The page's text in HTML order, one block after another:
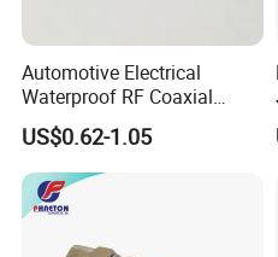
1. Email reply within 24 hours.
2. One-stop solution for
manufacturing.
3. Each piece must pass the
Quality after-sales service.
Automotive Electrical
Waterproof RF Coaxial
Fakra Male Plug Right Angle
Connector with Housing for
PCB Mount
US$0.62-1.05